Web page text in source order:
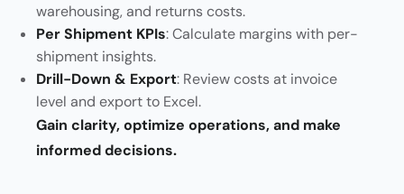
warehousing, and returns costs.
Per Shipment KPIs: Calculate margins with per-
shipment insights.
Drill-Down & Export: Review costs at invoice
level and export to Excel.
Gain clarity, optimize operations, and make
informed decisions.